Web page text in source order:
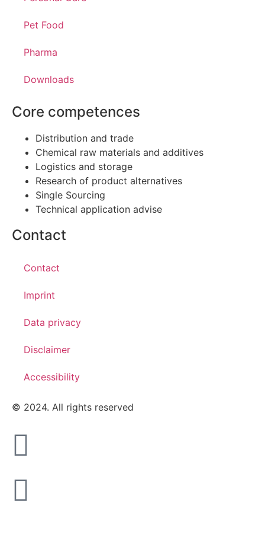
Pet Food
Pharma
Downloads
Core competences
Distribution and trade
Chemical raw materials and additives
Logistics and storage
Research of product alternatives
Single Sourcing
Technical application advise
Contact
Contact
Imprint
Data privacy
Disclaimer
Accessibility
© 2024. All rights reserved